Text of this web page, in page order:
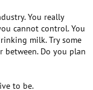
You really
cannot control. You
milk. Try some
between. Do you plan
to be.